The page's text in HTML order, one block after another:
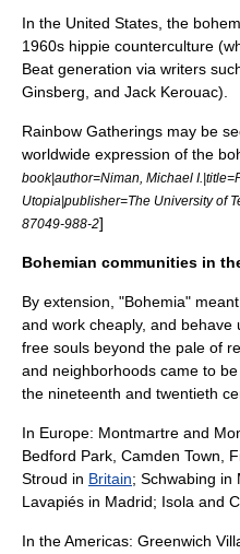
In the United States , the
1960s hippie counterculture
Beat generation via writers
Ginsberg , and Jack Kerouac).
Rainbow Gatherings may be
worldwide expression of the
book|author=Niman, Michael
Utopia|publisher=The University of
87049-988-2]
Bohemian communities in
By extension, "Bohemia"
and work cheaply, and
free souls beyond the pale of
and neighborhoods came to
the nineteenth and twentieth
In Europe: Montmartre and
Bedford Park Camden Town
Stroud in Britain; Schwabing in
Lavapiés in Madrid; Isola and
In the Americas: Greenwich